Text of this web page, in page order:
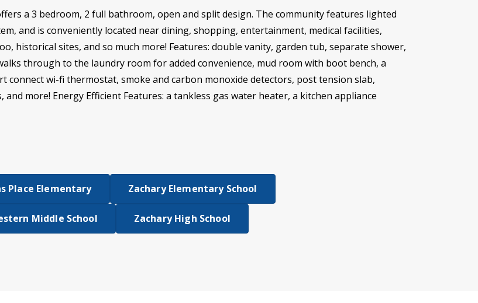
a 3 bedroom, 2 full bathroom, open and split design. The community features lighted
and is conveniently located near dining, shopping, entertainment, medical facilities,
historical sites, and so much more! Features: double vanity, garden tub, separate shower,
through to the laundry room for added convenience, mud room with boot bench, a
connect wi-fi thermostat, smoke and carbon monoxide detectors, post tension slab,
more! Energy Efficient Features: a tankless gas water heater, a kitchen appliance
Place Elementary Zachary Elementary School
Middle School Zachary High School